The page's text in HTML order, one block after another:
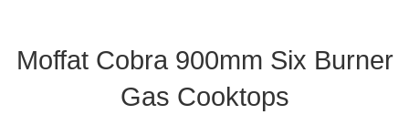
Moffat Cobra 900mm Six Burner
Gas Cooktops